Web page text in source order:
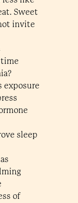
Sweet
invite
time
exposure
sleep
of